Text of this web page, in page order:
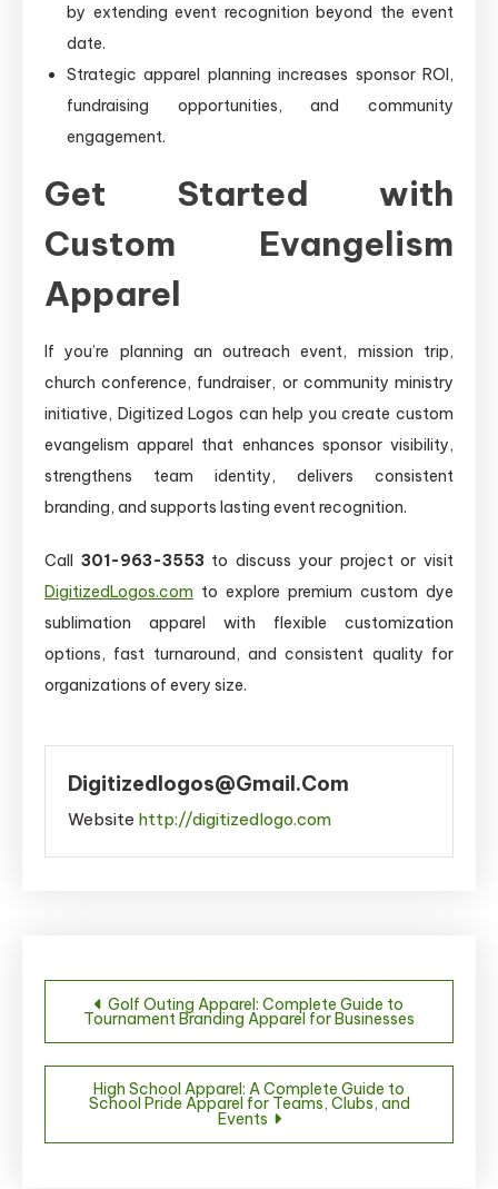
by extending event recognition beyond the event
date.
Strategic apparel planning increases sponsor ROI,
fundraising opportunities, and community
engagement.
Get Started with
Custom Evangelism
Apparel
If you’re planning an outreach event, mission trip,
church conference, fundraiser, or community ministry
initiative, Digitized Logos can help you create custom
evangelism apparel that enhances sponsor visibility,
strengthens team identity, delivers consistent
branding, and supports lasting event recognition.
Call 301-963-3553 to discuss your project or visit
DigitizedLogos.com to explore premium custom dye
sublimation apparel with flexible customization
options, fast turnaround, and consistent quality for
organizations of every size.
Digitizedlogos@gmail.com
Website http://digitizedlogo.com
Post
navigation
Golf Outing Apparel: Complete Guide to
Tournament Branding Apparel for Businesses
High School Apparel: A Complete Guide to
School Pride Apparel for Teams, Clubs, and
Events